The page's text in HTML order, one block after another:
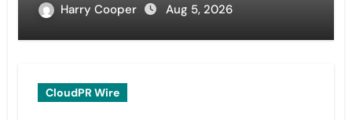
Harry Cooper Aug 5, 2026
CloudPR Wire